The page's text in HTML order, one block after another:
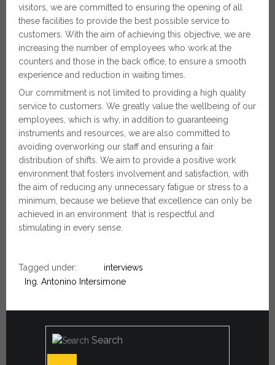
visitors, we are committed to ensuring the opening of all
these facilities to provide the best possible service to
customers. With the aim of achieving this objective, we are
increasing the number of employees who work at the
counters and those in the back office, to ensure a smooth
experience and reduction in waiting times.
Our commitment is not limited to providing a high quality
service to customers. We greatly value the wellbeing of our
employees, which is why, in addition to guaranteeing
instruments and resources, we are also committed to
avoiding overworking our staff and ensuring a fair
distribution of shifts. We aim to provide a positive work
environment that fosters involvement and satisfaction, with
the aim of reducing any unnecessary fatigue or stress to a
minimum, because we believe that excellence can only be
achieved in an environment that is respectful and
stimulating in every sense.
Tagged under:
interviews
Ing. Antonino Intersimone
Search